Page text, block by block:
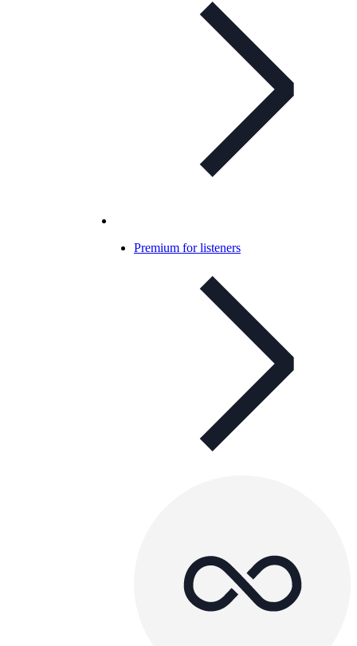
Premium for listeners